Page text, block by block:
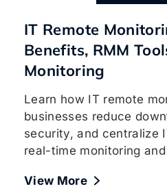
IT Remote
Benefits, RMM
Monitoring
Learn how IT remote
businesses reduce
security, and centralize
real-time monitoring
View More